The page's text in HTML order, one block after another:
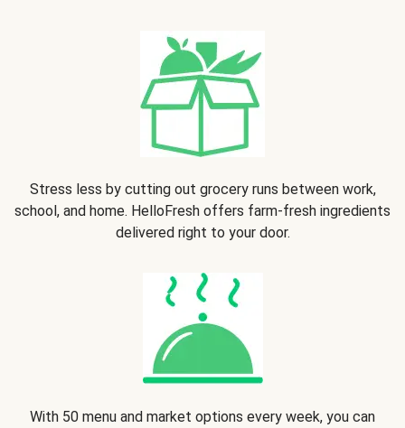
Stress less by cutting out grocery runs between work,
school, and home. HelloFresh offers farm-fresh ingredients
delivered right to your door.
With 50 menu and market options every week, you can